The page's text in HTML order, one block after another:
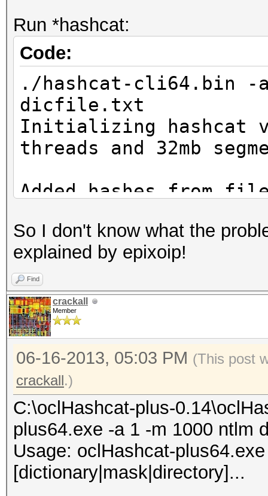
Run *hashcat:
Code:
./hashcat-cli64.bin -
dicfile.txt
Initializing hashcat
threads and 32mb
Added hashes from
NOTE: press enter
So I don't know what the
explained by epixoip!
Find
crackall
Member
06-16-2013, 05:03 PM (This post
crackall.)
C:\oclHashcat-plus-
plus64.exe -a 1 -m 1000 ntlm
Usage: oclHashcat-
[dictionary|mask|directory]...